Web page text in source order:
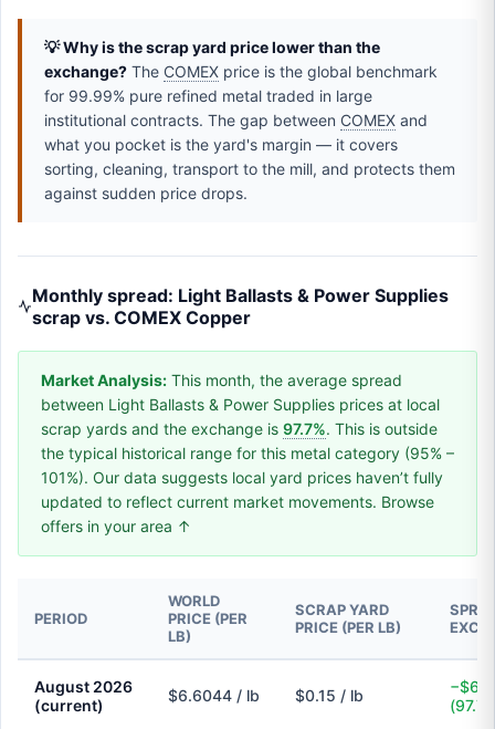
💡 Why is the scrap yard price lower than the
exchange? The COMEX price is the global benchmark
for 99.99% pure refined metal traded in large
institutional contracts. The gap between COMEX and
what you pocket is the yard's margin — it covers
sorting, cleaning, transport to the mill, and protects them
against sudden price drops.
Monthly spread: Light Ballasts & Power Supplies
scrap vs. COMEX Copper
Market Analysis: This month, the average spread
between Light Ballasts & Power Supplies prices at local
scrap yards and the exchange is 97.7%. This is outside
the typical historical range for this metal category (95% –
101%). Our data suggests local yard prices haven’t fully
updated to reflect current market movements. Browse
offers in your area ↑
PERIOD
WORLD
PRICE (PER
LB)
SCRAP YARD
PRICE (PER LB)
August 2026
(current)
$6.6044 / lb $0.15 / lb